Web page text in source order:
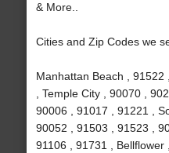
& More..
Cities and Zip Codes we
Manhattan Beach ,
, Temple City , 90070 ,
90006 , 91017 , 91221 ,
90052 , 91503 , 91523 ,
91106 , 91731 , Bellflower